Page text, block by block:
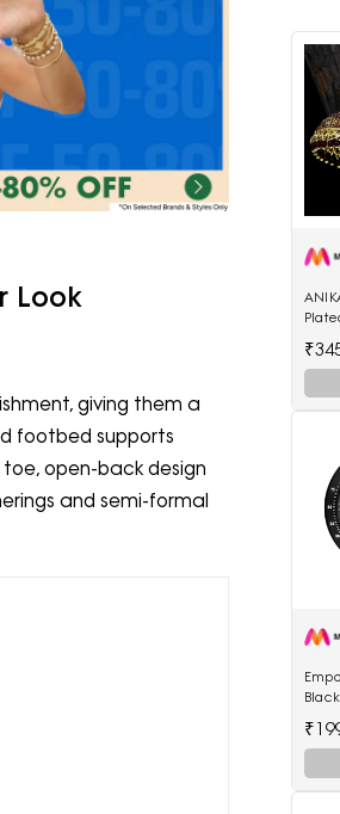
Look
giving them a
footbed supports
open-back design
and semi-formal